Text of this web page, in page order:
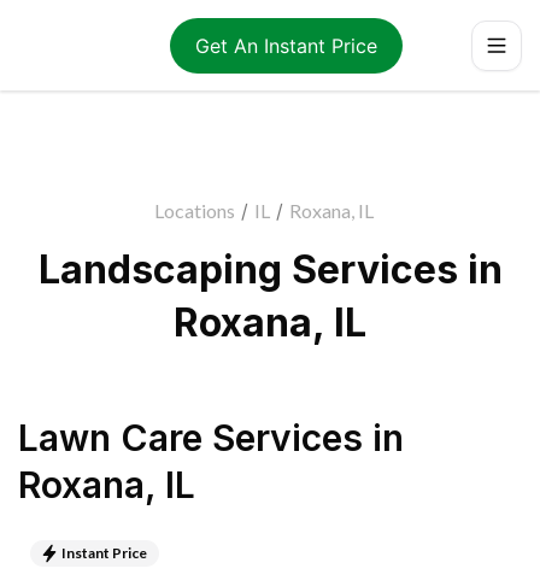
Get An Instant Price
Locations / IL / Roxana, IL
Landscaping Services in
Roxana, IL
Lawn Care Services in
Roxana, IL
Instant Price